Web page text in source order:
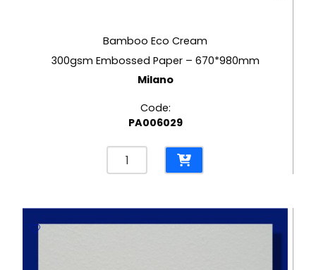
Bamboo Eco Cream
300gsm Embossed Paper – 670*980mm
Milano
Code:
PA006029
Bamboo
Eco
300gsm
Embossed